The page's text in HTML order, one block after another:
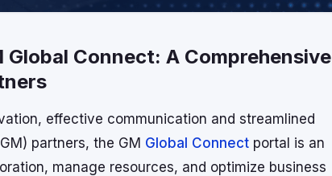
Connect: A Comprehensive
effective communication and streamlined
partners, the GM Global Connect portal is an
manage resources, and optimize business